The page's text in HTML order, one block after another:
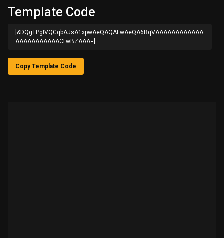
Template Code
[&DQgTPgIVQCqbAJsA1xpwAeQAQAFwAeQA6BqVAAAAAAAAAAAA
AAAAAAAAAAACLwBZAAA=]
Copy Template Code